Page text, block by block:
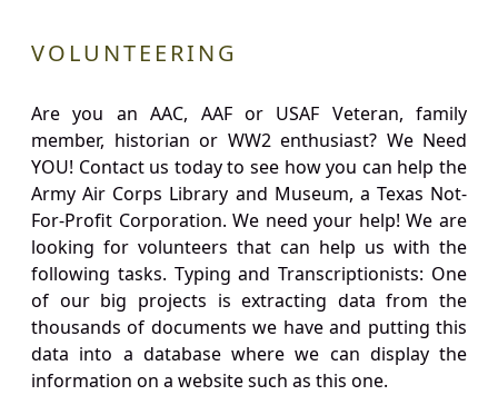
VOLUNTEERING
Are you an AAC, AAF or USAF Veteran, family
member, historian or WW2 enthusiast? We Need
YOU! Contact us today to see how you can help the
Army Air Corps Library and Museum, a Texas Not-
For-Profit Corporation. We need your help! We are
looking for volunteers that can help us with the
following tasks. Typing and Transcriptionists: One
of our big projects is extracting data from the
thousands of documents we have and putting this
data into a database where we can display the
information on a website such as this one.